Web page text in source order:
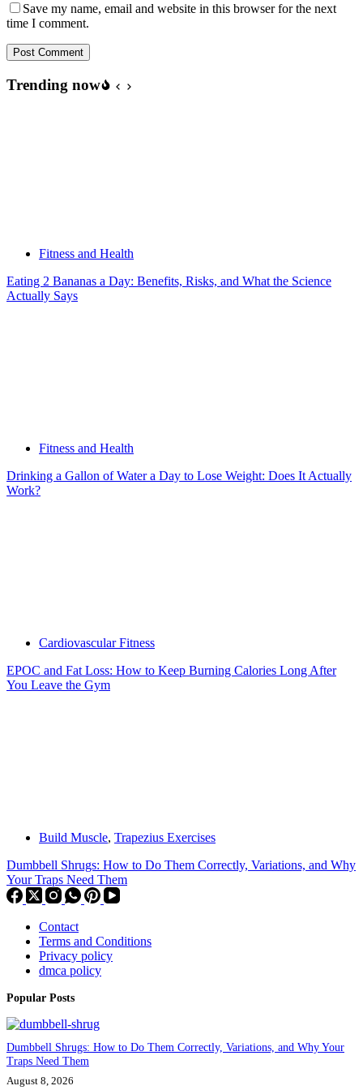
Save my name, email and website in this browser for the next
time I comment.
Post Comment
Trending now
Fitness and Health
Eating 2 Bananas a Day: Benefits, Risks, and What the Science
Actually Says
Fitness and Health
Drinking a Gallon of Water a Day to Lose Weight: Does It Actually
Work?
Cardiovascular Fitness
EPOC and Fat Loss: How to Keep Burning Calories Long After
You Leave the Gym
Build Muscle, Trapezius Exercises
Dumbbell Shrugs: How to Do Them Correctly, Variations, and Why
Your Traps Need Them
Contact
Terms and Conditions
Privacy policy
dmca policy
Popular Posts
Dumbbell Shrugs: How to Do Them Correctly, Variations, and Why Your
Traps Need Them
August 8, 2026